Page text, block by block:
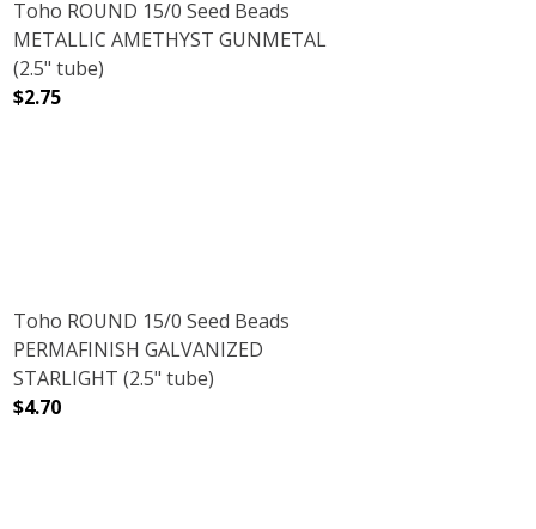
TUBE)
(2.5" TUBE)
Toho ROUND 15/0 Seed Beads
METALLIC AMETHYST GUNMETAL
(2.5" tube)
$2.75
(2.5" TUBE)GRAPE (2.5" TUBE)
Toho ROUND 15/0 Seed Beads
PERMAFINISH GALVANIZED
STARLIGHT (2.5" tube)
$4.70